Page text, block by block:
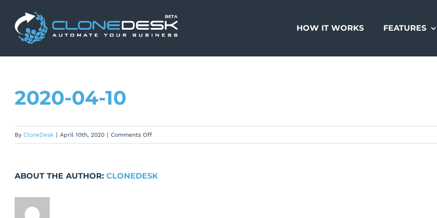
content
HOW IT WORKS FEATURES
2020-04-10
By CloneDesk | April 10th, 2020 | Comments Offon
ABOUT THE AUTHOR: CLONEDESK